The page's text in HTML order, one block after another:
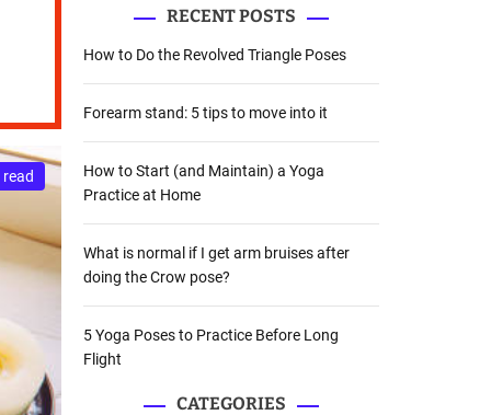
RECENT POSTS
How to Do the Revolved Triangle Poses
Forearm stand: 5 tips to move into it
How to Start (and Maintain) a Yoga
Practice at Home
What is normal if I get arm bruises after
doing the Crow pose?
5 Yoga Poses to Practice Before Long
Flight
CATEGORIES